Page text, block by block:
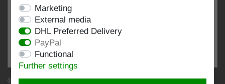
at: shopvote.de, Amazon
View rating profile at SHOPVOTE.DE
Information about customer rating authenticity
© Copyright 2026 | Stockshop.de GmbH. All rights
Marketing
External media
DHL Preferred Delivery
PayPal
Functional
Further settings